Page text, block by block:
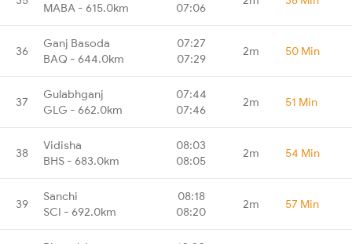
MABA - 615.0km
07:06
36
Ganj Basoda
BAQ - 644.0km
07:27
07:29
2m 50 Min
37
Gulabhganj
GLG - 662.0km
07:44
07:46
2m 51 Min
38
Vidisha
BHS - 683.0km
08:03
08:05
2m 54 Min
39
Sanchi
SCI - 692.0km
08:18
08:20
2m 57 Min